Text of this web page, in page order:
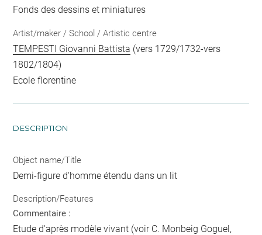
Fonds des dessins et miniatures
Artist/maker / School / Artistic centre
TEMPESTI Giovanni Battista (vers 1729/1732-vers
1802/1804)
Ecole florentine
DESCRIPTION
Object name/Title
Demi-figure d'homme étendu dans un lit
Description/Features
Commentaire :
Etude d'après modèle vivant (voir C. Monbeig Goguel,